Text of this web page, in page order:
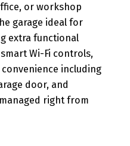
or workshop
garage ideal for
extra functional
Wi-Fi controls,
including
door, and
right from